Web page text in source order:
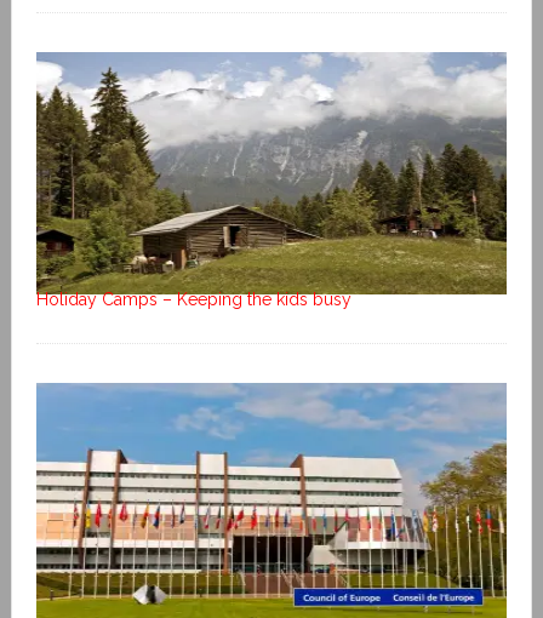
Holiday Camps – Keeping the kids busy